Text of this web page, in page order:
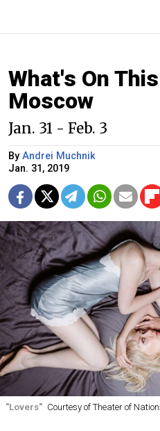
What's On
Moscow
Jan. 31 - Feb. 3
By Andrei Muchnik
Jan. 31, 2019
"Lovers" Courtesy of Theater of